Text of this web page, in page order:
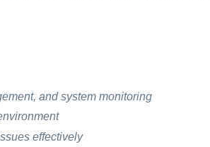
and system monitoring
effectively